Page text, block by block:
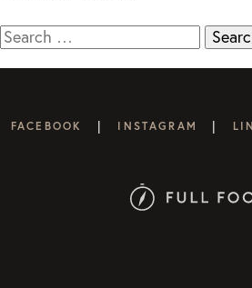
Search
FACEBOOK | INSTAGRAM |